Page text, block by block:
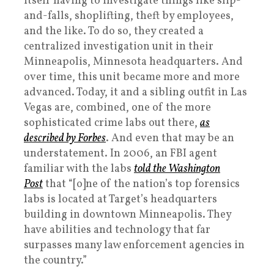
and-falls, shoplifting, theft by employees,
and the like. To do so, they created a
centralized investigation unit in their
Minneapolis, Minnesota headquarters. And
over time, this unit became more and more
advanced. Today, it and a sibling outfit in Las
Vegas are, combined, one of the more
sophisticated crime labs out there, as
described byForbes. And even that may be an
understatement. In 2006, an FBI agent
familiar with the labs told theWashington
Postthat “[o]ne of the nation’s top forensics
labs is located at Target’s headquarters
building in downtown Minneapolis. They
have abilities and technology that far
surpasses many law enforcement agencies in
the country.”